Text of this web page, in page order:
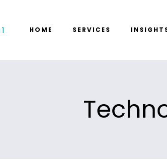
HOME SERVICES